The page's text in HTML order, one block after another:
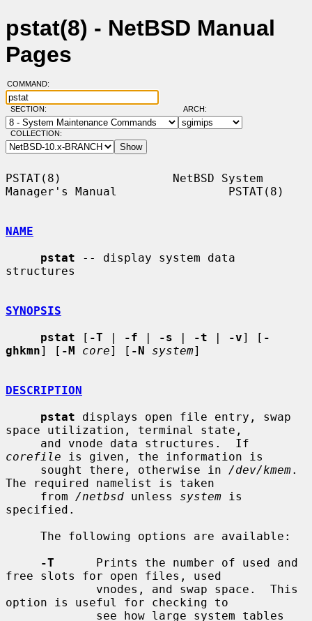
pstat(8) - NetBSD Manual
Pages
COMMAND:
SECTION: ARCH:
COLLECTION:
PSTAT(8)                NetBSD System
Manager's Manual                PSTAT(8)
NAME
pstat -- display system data
structures
SYNOPSIS
pstat [ -T | -f | -s | -t | -v] [ -
ghkmn] [ -M core] [ -N system]
DESCRIPTION
pstat displays open file entry, swap
space utilization, terminal state,
corefile is given, the information is
     sought there, otherwise in
/dev/kmem.
The required namelist is taken
     from
/netbsd unless system is
specified.
-T
      Prints the number of used and
free slots for open files, used
option is useful for checking to